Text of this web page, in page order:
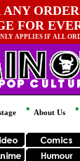
ANY
FOR
APPLIES IF ALL
About Us